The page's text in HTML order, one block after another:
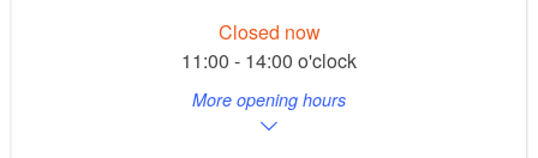
Closed now
11:00 - 14:00 o'clock
More opening hours